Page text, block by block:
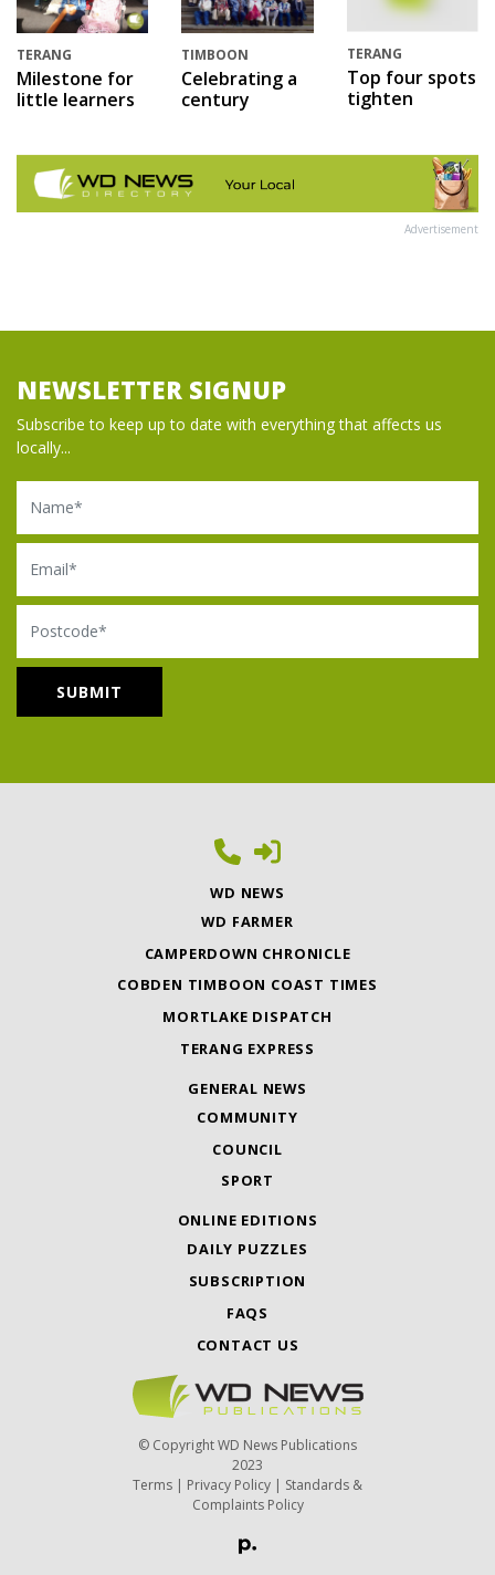
TERANG
Milestone for
little learners
TIMBOON
Celebrating a
century
TERANG
Top four spots
tighten
Advertisement
NEWSLETTER SIGNUP
Subscribe to keep up to date with everything that affects us
locally...
Name
Email
Postcode
WD NEWS
WD FARMER
CAMPERDOWN CHRONICLE
COBDEN TIMBOON COAST TIMES
MORTLAKE DISPATCH
TERANG EXPRESS
GENERAL NEWS
COMMUNITY
COUNCIL
SPORT
ONLINE EDITIONS
DAILY PUZZLES
SUBSCRIPTION
FAQS
CONTACT US
© Copyright WD News Publications
2023
Terms | Privacy Policy | Standards &
Complaints Policy